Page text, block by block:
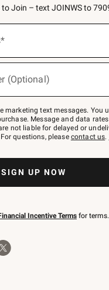
Join – text JOINWS to
(Optional)
marketing text messages. You
Message and data
not liable for delayed or
questions, please contact us.
SIGN UP NOW
Incentive Terms for terms.